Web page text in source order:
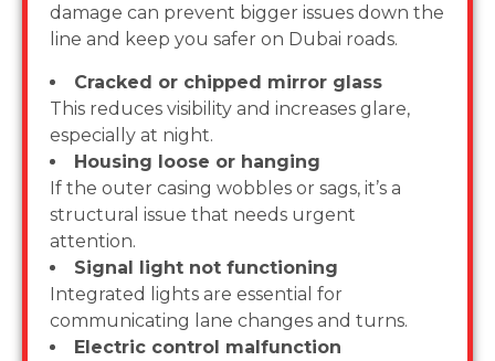
damage can prevent bigger issues down the
line and keep you safer on Dubai roads.
Cracked or chipped mirror glass
This reduces visibility and increases glare,
especially at night.
Housing loose or hanging
If the outer casing wobbles or sags, it’s a
structural issue that needs urgent
attention.
Signal light not functioning
Integrated lights are essential for
communicating lane changes and turns.
Electric control malfunction